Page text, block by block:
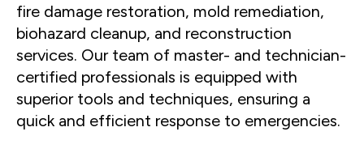
fire damage restoration, mold remediation,
biohazard cleanup, and reconstruction
services. Our team of master- and technician-
certified professionals is equipped with
superior tools and techniques, ensuring a
quick and efficient response to emergencies.